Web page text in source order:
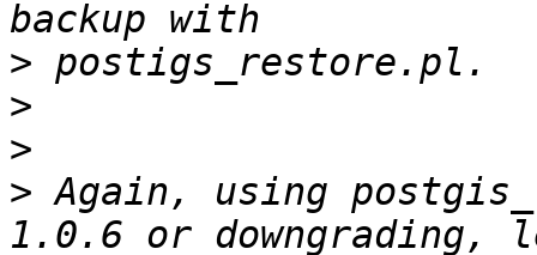
>
>
>
> Again, using